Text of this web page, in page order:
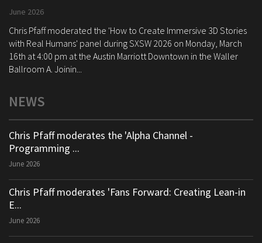
June 2026
Chris Pfaff moderated the 'How to Create Immersive 3D Stories
with Real Humans' panel during SXSW 2026 on Monday, March
16th at 4:00 pm at the Austin Marriott Downtown in the Waller
Ballroom A. Joinin...
NEWS
Chris Pfaff moderates the 'Alpha Channel -
Programming ...
June 2026
Chris Pfaff moderates 'Fans Forward: Creating Lean-in
E...
June 2026